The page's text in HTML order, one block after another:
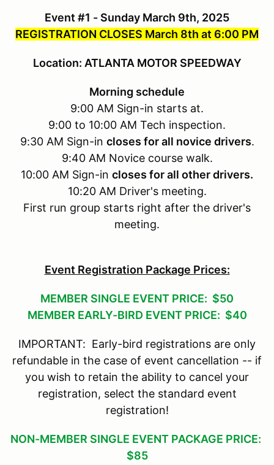
Event #1 - Sunday March 9th, 2025
REGISTRATION CLOSES March 8th at 6:00 PM
Location: ATLANTA MOTOR SPEEDWAY
Morning schedule
9:00 AM Sign-in starts at.
9:00 to 10:00 AM Tech inspection.
9:30 AM Sign-in closes for all novice drivers.
9:40 AM Novice course walk.
10:00 AM Sign-in closes for all other drivers.
10:20 AM Driver's meeting.
First run group starts right after the driver's
meeting.
Event Registration Package Prices:
MEMBER SINGLE EVENT PRICE: $50
MEMBER EARLY-BIRD EVENT PRICE: $40
IMPORTANT: Early-bird registrations are only
refundable in the case of event cancellation -- if
you wish to retain the ability to cancel your
registration, select the standard event
registration!
NON-MEMBER SINGLE EVENT PACKAGE PRICE:
$85